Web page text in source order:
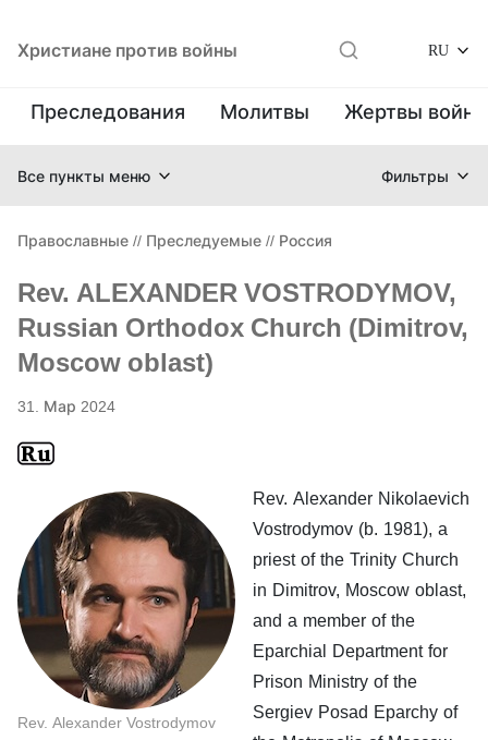
Христиане против войны RU
Преследования Молитвы Жертвы
Все пункты меню Фильтры
Православные // Преследуемые // Россия
Rev. ALEXANDER VOSTRODYMOV,
Russian Orthodox Church (Dimitrov,
Moscow oblast)
31. Мар 2024
Rev. Alexander Vostrodymov
Rev. Alexander Nikolaevich
Vostrodymov (b. 1981), a
priest of the Trinity Church
in Dimitrov, Moscow oblast,
and a member of the
Eparchial Department for
Prison Ministry of the
Sergiev Posad Eparchy of